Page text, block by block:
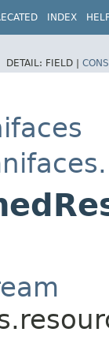
INDEX
DETAIL: FIELD |